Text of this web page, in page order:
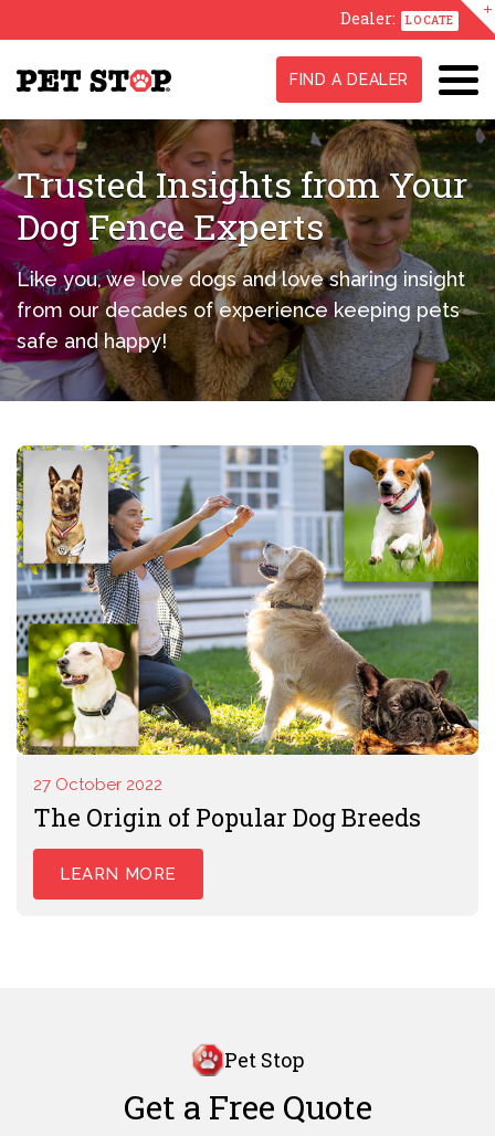
Dealer: LOCATE
FIND A DEALER
Trusted Insights from Your
Dog Fence Experts
Like you, we love dogs and love sharing insight
from our decades of experience keeping pets
safe and happy!
27 October 2022
The Origin of Popular Dog Breeds
LEARN MORE
Pet Stop
Get a Free Quote